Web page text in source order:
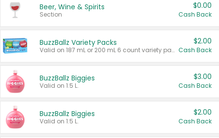
Beer, Wine & Spirits
Section
$0.00
Cash Back
BuzzBallz Variety Packs
Valid on 187 mL or 200 mL 6 count variety packs.
$2.00
Cash Back
BuzzBallz Biggies
Valid on 1.5 L.
$3.00
Cash Back
BuzzBallz Biggies
Valid on 1.5 L.
$2.00
Cash Back